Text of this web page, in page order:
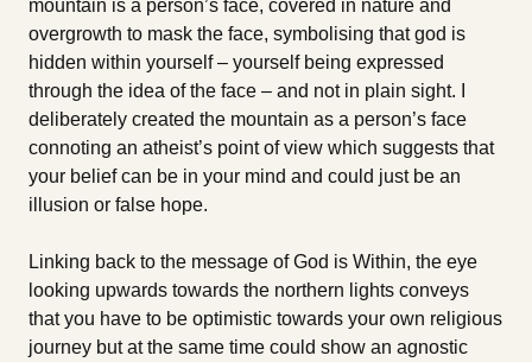
mountain is a person’s face, covered in nature and
overgrowth to mask the face, symbolising that god is
hidden within yourself – yourself being expressed
through the idea of the face – and not in plain sight. I
deliberately created the mountain as a person’s face
connoting an atheist’s point of view which suggests that
your belief can be in your mind and could just be an
illusion or false hope.
Linking back to the message of God is Within, the eye
looking upwards towards the northern lights conveys
that you have to be optimistic towards your own religious
journey but at the same time could show an agnostic